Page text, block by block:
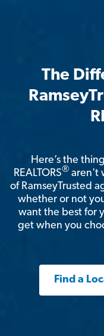
The
Here’s the
REALTORS® aren't
of RamseyTrusted
whether or not
want the best for
get when you
Find a